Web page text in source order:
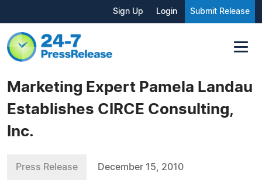
Sign Up Login Submit Release
Marketing Expert Pamela Landau
Establishes CIRCE Consulting,
Inc.
Press Release December 15, 2010